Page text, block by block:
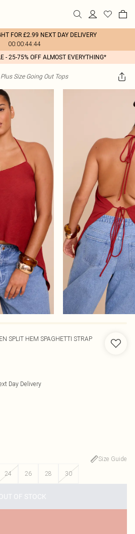
FOR £2.99 NEXT DAY DELIVERY
00:00:44:44
- 25-75% OFF ALMOST EVERYTHING*
Plus Size Going Out Tops
SPLIT HEM SPAGHETTI STRAP
Day Delivery
Size Guide
24 26 28 30
OF STOCK